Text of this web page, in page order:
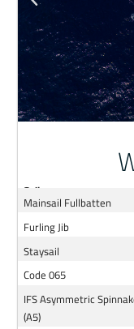
Sail
Mainsail Fullbatten
Furling Jib
Staysail
Code 065
IFS Asymmetric
(A5)